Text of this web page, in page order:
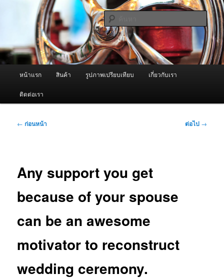
หลัก ผู้นำเข้าเครื่องพ่นหมอกควัน Best
Fogger / Fogger One และ อะไหล่
จำหน่ายเครื่องพ่นหมอกควัน คุณภาพดี บริการด้วยความจริงใจ
ค้นหา
หน้าแรก สินค้า รูปภาพเปรียบเทียบ เกี่ยวกับเรา
ติดต่อเรา
เมนู
← ก่อนหน้า ต่อไป →
Any support you get
because of your spouse
can be an awesome
motivator to reconstruct
wedding ceremony.